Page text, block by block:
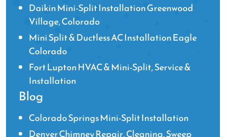
Daikin Mini-Split Installation Greenwood
Village, Colorado
Mini Split & Ductless AC Installation Eagle
Colorado
Fort Lupton HVAC & Mini-Split, Service &
Installation
Blog
Colorado Springs Mini-Split Installation
Denver Chimney Repair, Cleaning, Sweep